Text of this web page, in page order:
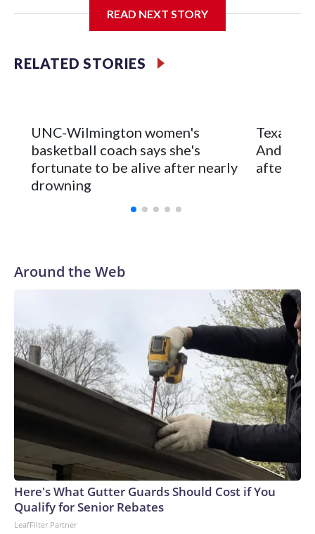
Center, which is 290 miles from Carver-Hawkeye Arena in
Vanderbilt is 4-0 all-time against the Hawkeyes. This will be
leader Mikayla Blakes. She averaged 27 points per game
and was Southeastern Conference player of the year.
Vanderbilt was ranked as high as No. 5 and finished No. 10
with a 29-5 record after reaching the NCAA Sweet 16.
READ NEXT STORY
RELATED STORIES
UNC-Wilmington women's
basketball coach says she's
fortunate to be alive after nearly
drowning
Texas
after 2
Around the Web
Here's What Gutter Guards Should Cost if You
Qualify for Senior Rebates
LeafFilter Partner